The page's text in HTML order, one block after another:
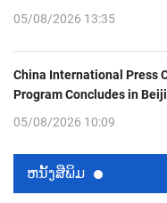
05/08/2026 13:35
China International Press
Program Concludes in
05/08/2026 10:09
ຫນ້ັງສືພິມ